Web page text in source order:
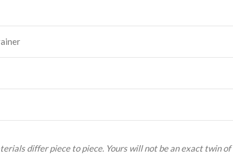
differ piece to piece. Yours will not be an exact twin